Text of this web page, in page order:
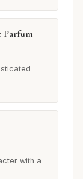
Parfum
with a